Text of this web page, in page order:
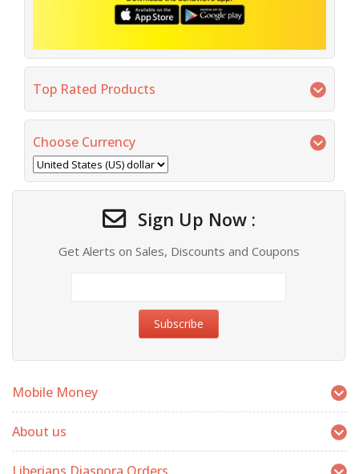
Top Rated Products
Choose Currency
Sign Up Now :
Get Alerts on Sales, Discounts and Coupons
Mobile Money
About us